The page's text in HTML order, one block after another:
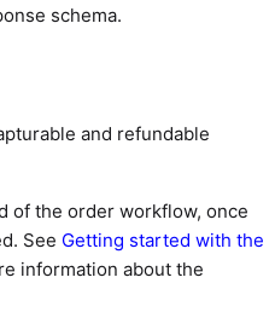
schema.
and refundable
of the order workflow, once
See Getting started with the
information about the